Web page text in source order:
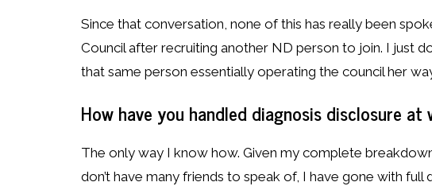
Since that conversation, none of this has really been
Council after recruiting another ND person to join. I just
that same person essentially operating the council her
How have you handled diagnosis disclosure
The only way I know how. Given my complete
don’t have many friends to speak of, I have gone with